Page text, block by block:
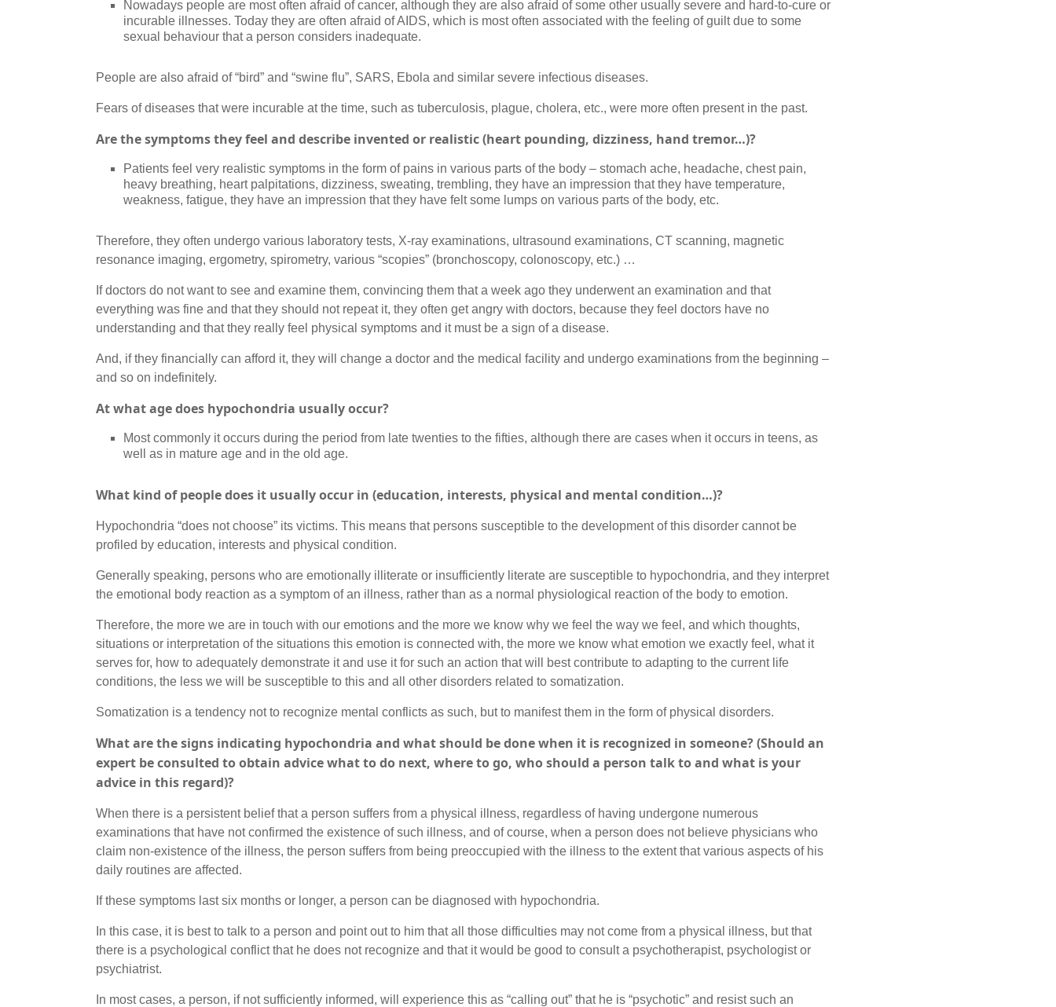
Nowadays people are most often afraid of cancer, although they are also afraid of some other usually severe and hard-to-cure or
incurable illnesses. Today they are often afraid of AIDS, which is most often associated with the feeling of guilt due to some
sexual behaviour that a person considers inadequate.
People are also afraid of “bird” and “swine flu”, SARS, Ebola and similar severe infectious diseases.
Fears of diseases that were incurable at the time, such as tuberculosis, plague, cholera, etc., were more often present in the past.
Are the symptoms they feel and describe invented or realistic (heart pounding, dizziness, hand tremor…)?
Patients feel very realistic symptoms in the form of pains in various parts of the body – stomach ache, headache, chest pain,
heavy breathing, heart palpitations, dizziness, sweating, trembling, they have an impression that they have temperature,
weakness, fatigue, they have an impression that they have felt some lumps on various parts of the body, etc.
Therefore, they often undergo various laboratory tests, X-ray examinations, ultrasound examinations, CT scanning, magnetic
resonance imaging, ergometry, spirometry, various “scopies” (bronchoscopy, colonoscopy, etc.) …
If doctors do not want to see and examine them, convincing them that a week ago they underwent an examination and that
everything was fine and that they should not repeat it, they often get angry with doctors, because they feel doctors have no
understanding and that they really feel physical symptoms and it must be a sign of a disease.
And, if they financially can afford it, they will change a doctor and the medical facility and undergo examinations from the beginning –
and so on indefinitely.
At what age does hypochondria usually occur?
Most commonly it occurs during the period from late twenties to the fifties, although there are cases when it occurs in teens, as
well as in mature age and in the old age.
What kind of people does it usually occur in (education, interests, physical and mental condition…)?
Hypochondria “does not choose” its victims. This means that persons susceptible to the development of this disorder cannot be
profiled by education, interests and physical condition.
Generally speaking, persons who are emotionally illiterate or insufficiently literate are susceptible to hypochondria, and they interpret
the emotional body reaction as a symptom of an illness, rather than as a normal physiological reaction of the body to emotion.
Therefore, the more we are in touch with our emotions and the more we know why we feel the way we feel, and which thoughts,
situations or interpretation of the situations this emotion is connected with, the more we know what emotion we exactly feel, what it
serves for, how to adequately demonstrate it and use it for such an action that will best contribute to adapting to the current life
conditions, the less we will be susceptible to this and all other disorders related to somatization.
Somatization is a tendency not to recognize mental conflicts as such, but to manifest them in the form of physical disorders.
What are the signs indicating hypochondria and what should be done when it is recognized in someone? (Should an
expert be consulted to obtain advice what to do next, where to go, who should a person talk to and what is your
advice in this regard)?
When there is a persistent belief that a person suffers from a physical illness, regardless of having undergone numerous
examinations that have not confirmed the existence of such illness, and of course, when a person does not believe physicians who
claim non-existence of the illness, the person suffers from being preoccupied with the illness to the extent that various aspects of his
daily routines are affected.
If these symptoms last six months or longer, a person can be diagnosed with hypochondria.
In this case, it is best to talk to a person and point out to him that all those difficulties may not come from a physical illness, but that
there is a psychological conflict that he does not recognize and that it would be good to consult a psychotherapist, psychologist or
psychiatrist.
In most cases, a person, if not sufficiently informed, will experience this as “calling out” that he is “psychotic” and resist such an